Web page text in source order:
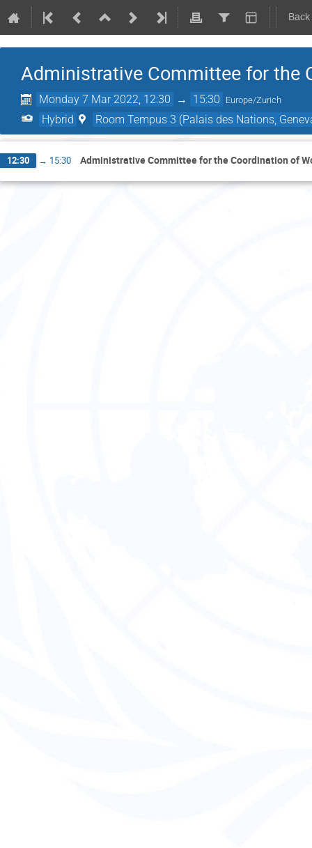
Administrative Committee for the
Monday 7 Mar 2022, 12:30 → 15:30 Europe/Zurich
Hybrid Room Tempus 3 (Palais des Nations,
12:30 → 15:30 Administrative Committee for the Coordination of